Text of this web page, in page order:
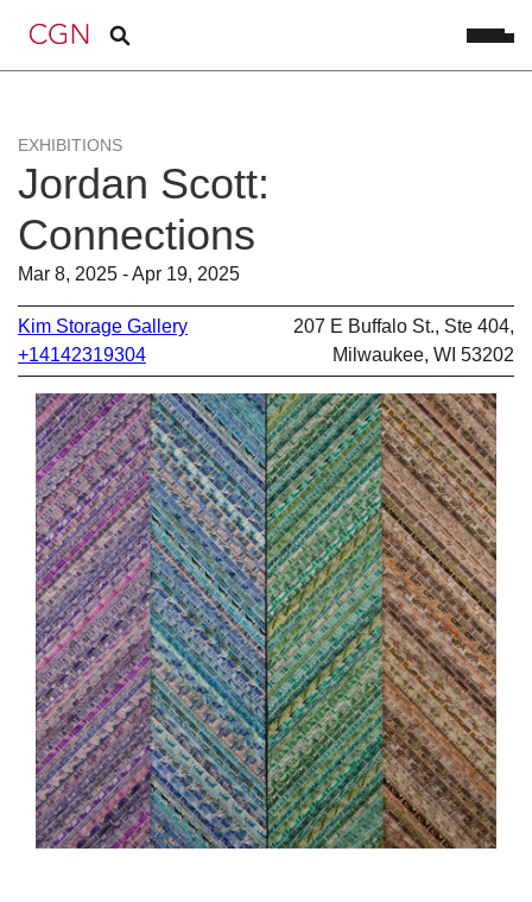
EXHIBITIONS
Jordan Scott:
Connections
Mar 8, 2025 - Apr 19, 2025
Kim Storage Gallery
+14142319304
207 E Buffalo St., Ste 404,
Milwaukee, WI 53202